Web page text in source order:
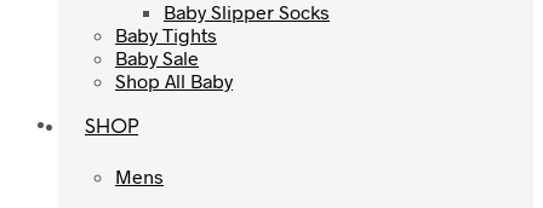
Baby Slipper Socks
Baby Tights
Baby Sale
Shop All Baby
SHOP
Mens
Baby Slipper Socks
Baby Tights
Baby Sale
Shop All Baby
SHOP
Mens